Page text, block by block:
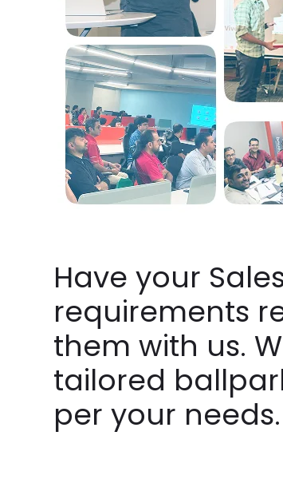
Have your
requirements
them with us.
tailored
per your needs.